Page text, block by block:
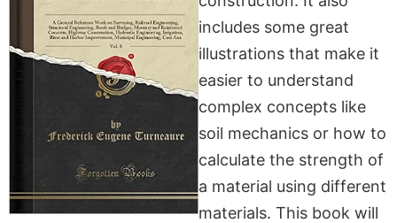
includes some great
illustrations that make it
easier to understand
complex concepts like
soil mechanics or how to
calculate the strength of
a material using different
materials. This book will